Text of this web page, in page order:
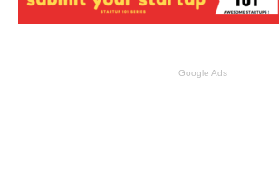
Google Ads